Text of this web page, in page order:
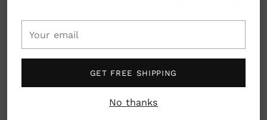
email
GET FREE SHIPPING
No thanks
Dimensions: 8.5" x 11"
Charleston, South Carolina, USA